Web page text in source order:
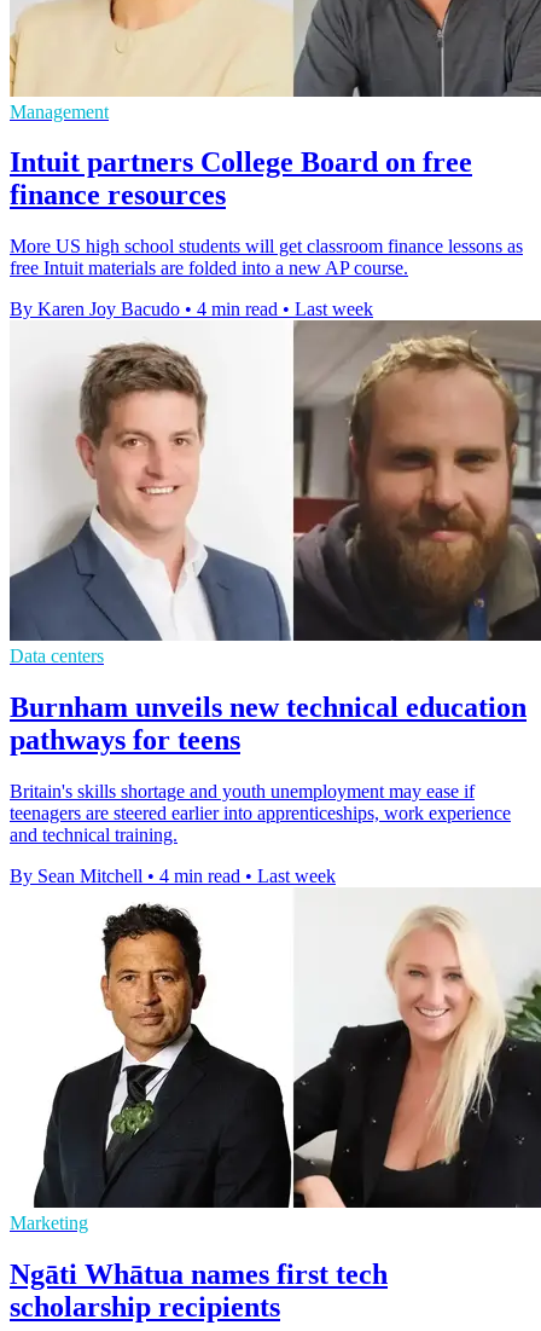
Management
Intuit partners College Board on free
finance resources
More US high school students will get classroom finance lessons as
free Intuit materials are folded into a new AP course.
By Karen Joy Bacudo • 4 min read • Last week
Data centers
Burnham unveils new technical education
pathways for teens
Britain's skills shortage and youth unemployment may ease if
teenagers are steered earlier into apprenticeships, work experience
and technical training.
By Sean Mitchell • 4 min read • Last week
Marketing
Ngāti Whātua names first tech
scholarship recipients